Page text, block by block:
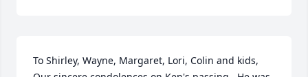
To Shirley, Wayne, Margaret, Lori, Colin and kids,